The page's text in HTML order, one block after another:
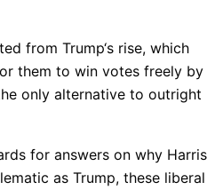
from Trump‘s rise, which
them to win votes freely by
only alternative to outright
for answers on why Harris
as Trump, these liberal